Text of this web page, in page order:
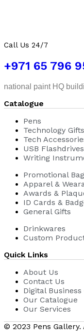
Call Us 24/7
+971 65 796
national paint HQ
Catalogue
Pens
Technology Gifts
Tech
USB Flashdrives
Writing
Promotional
Apparel &
Awards &
ID Cards &
General Gifts
Drinkwares
Custom
Quick Links
About Us
Contact Us
Digital Business
Our Catalogue
Our Services
© 2023 Pens Gallery.